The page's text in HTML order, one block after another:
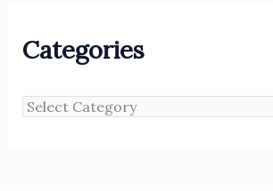
Categories